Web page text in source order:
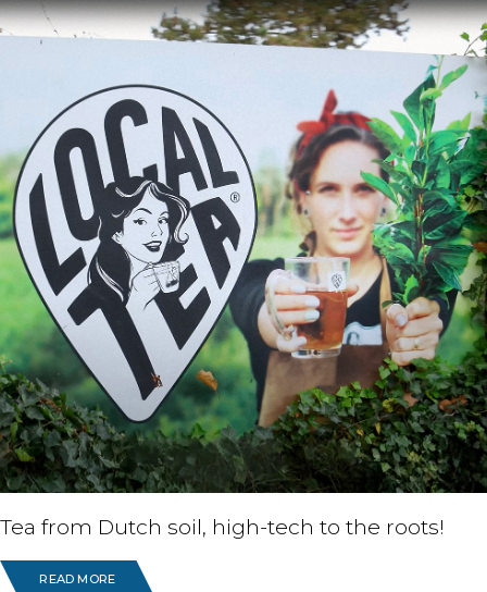
Tea from Dutch soil, high-tech to the roots!
READ MORE